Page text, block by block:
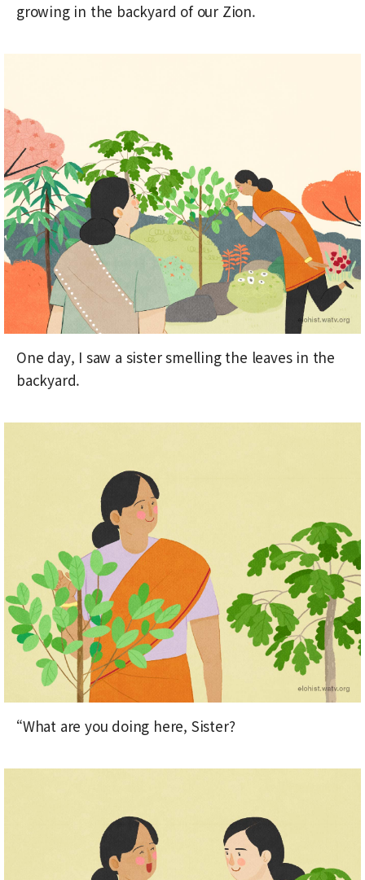
growing in the backyard of our Zion.
One day, I saw a sister smelling the leaves in the
backyard.
“What are you doing here, Sister?